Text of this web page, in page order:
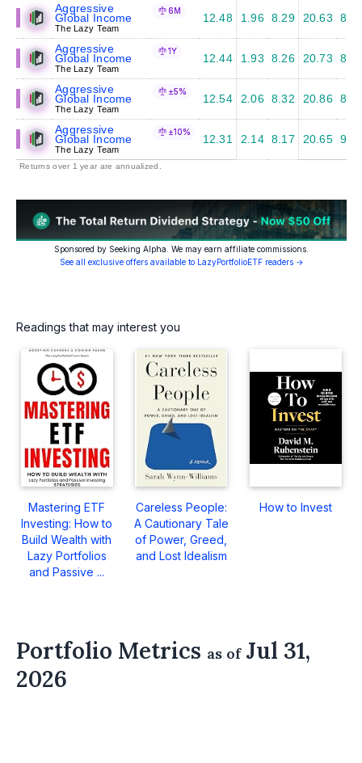
Aggressive
Global Income
The Lazy Team
6M
12.48 1.96 8.29 20.63
Aggressive
Global Income
The Lazy Team
1Y
12.44 1.93 8.26 20.73
Aggressive
Global Income
The Lazy Team
±5%
12.54 2.06 8.32 20.86
Aggressive
Global Income
The Lazy Team
±10%
12.31 2.14 8.17 20.65
Returns over 1 year are annualized.
Sponsored by Seeking Alpha. We may earn affiliate commissions.
See all exclusive offers available to LazyPortfolioETF readers →
Readings that may interest you
Mastering ETF
Investing: How to
Build Wealth with
Lazy Portfolios
and Passive ...
Careless People:
A Cautionary Tale
of Power, Greed,
and Lost Idealism
How to Invest
Portfolio Metrics as ofJul 31,
2026